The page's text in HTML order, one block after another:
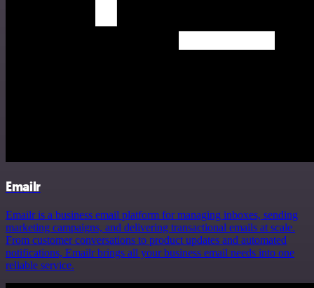
Emailr
Emailr is a business email platform for managing inboxes, sending
marketing campaigns, and delivering transactional emails at scale.
From customer conversations to product updates and automated
notifications, Emailr brings all your business email needs into one
reliable service.